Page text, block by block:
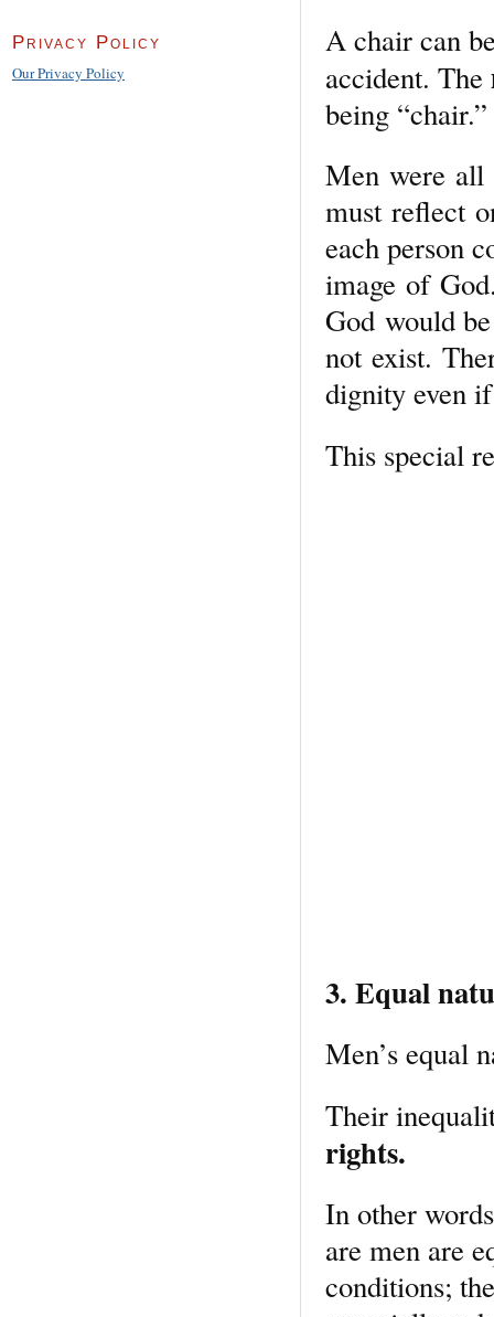
A chair can
accident. The
being
Men were all
must reflect
each person
image of
God would
not exist.
dignity even
This special
3. Equal
Men’s equal
Their
rights.
In other
are men are
conditions;
Privacy Policy
Our Privacy Policy